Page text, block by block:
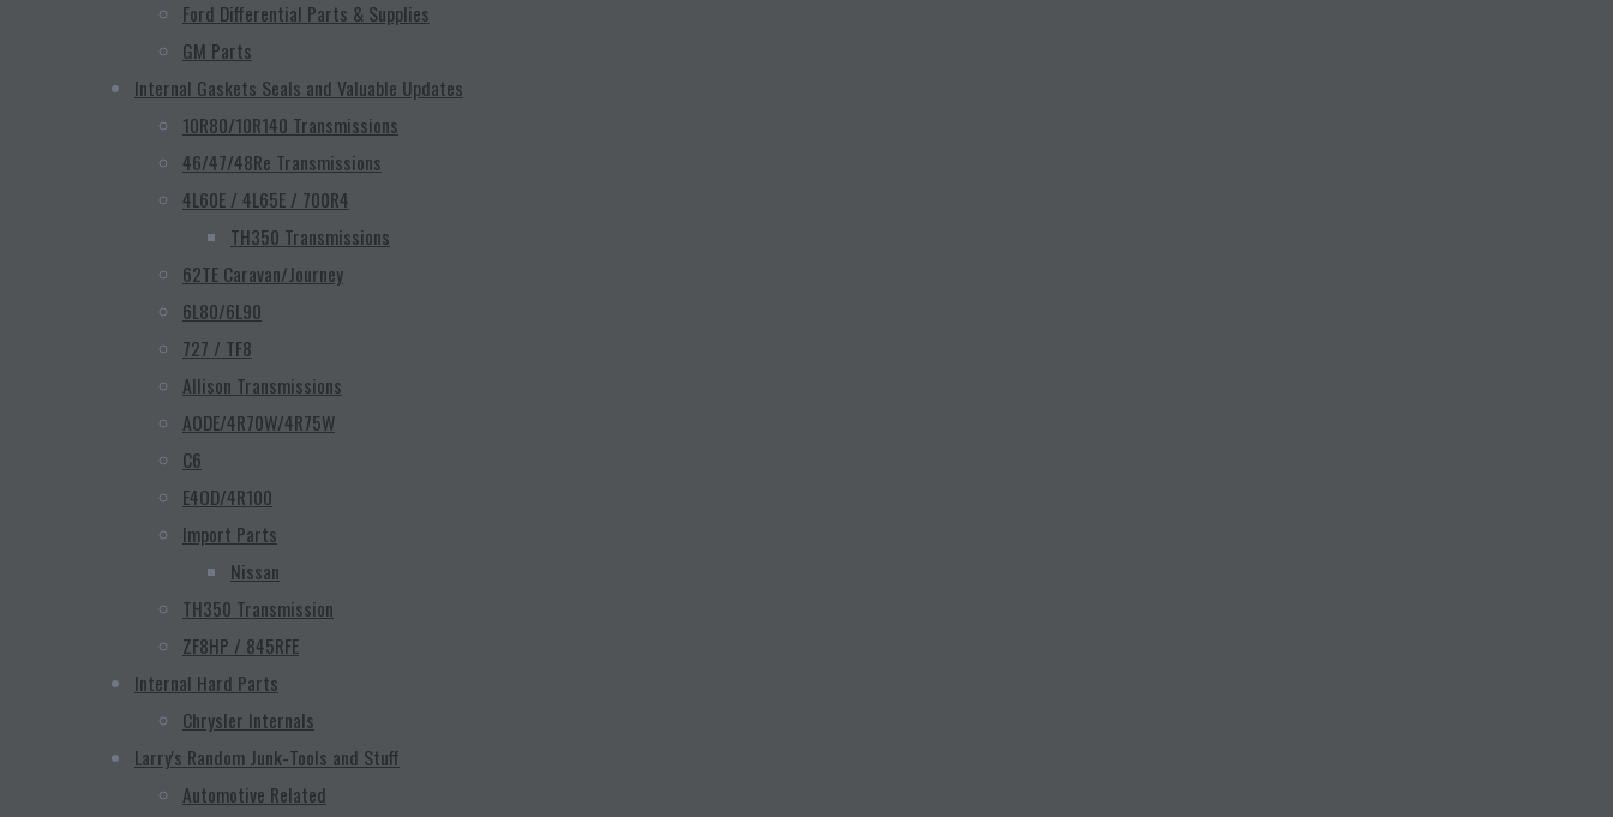
Ford Differential Parts & Supplies
GM Parts
Internal Gaskets Seals and Valuable Updates
10R80/10R140 Transmissions
46/47/48Re Transmissions
4L60E / 4L65E / 700R4
TH350 Transmissions
62TE Caravan/Journey
6L80/6L90
727 / TF8
Allison Transmissions
AODE/4R70W/4R75W
C6
E4OD/4R100
Import Parts
Nissan
TH350 Transmission
ZF8HP / 845RFE
Internal Hard Parts
Chrysler Internals
Larry's Random Junk-Tools and Stuff
Automotive Related